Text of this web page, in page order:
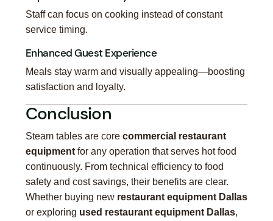
Staff can focus on cooking instead of constant
service timing.
Enhanced Guest Experience
Meals stay warm and visually appealing—boosting
satisfaction and loyalty.
Conclusion
Steam tables are core commercial restaurant
equipment for any operation that serves hot food
continuously. From technical efficiency to food
safety and cost savings, their benefits are clear.
Whether buying new restaurant equipment Dallas
or exploring used restaurant equipment Dallas,